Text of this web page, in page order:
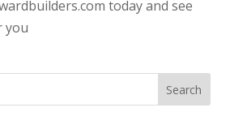
today and see
you